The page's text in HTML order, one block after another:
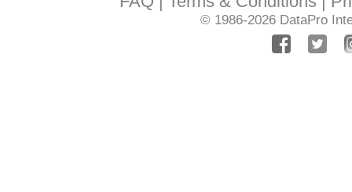
© 1986-2026 DataPro